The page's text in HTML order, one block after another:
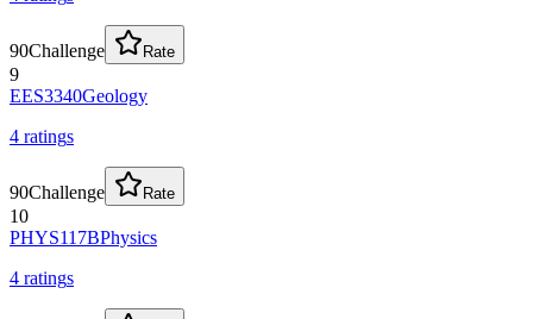
90Challenge Rate
9
EES3340Geology
4 ratings
90Challenge Rate
10
PHYS117BPhysics
4 ratings